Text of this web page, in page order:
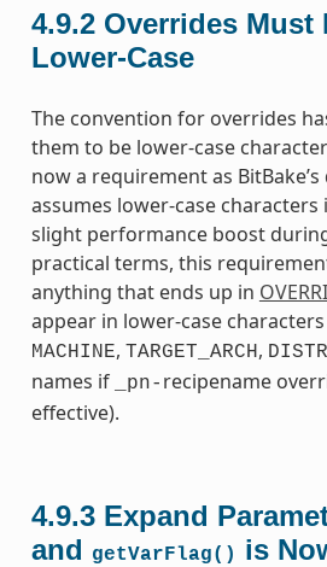
4.9.2 Overrides Must
Lower-Case
The convention for overrides
them to be lower-case
now a requirement as
assumes lower-case
slight performance boost
practical terms, this
anything that ends up in
appear in lower-case
MACHINE, TARGET_ARCH ,
names if
_pn- recipename
effective).
4.9.3 Expand
and getVarFlag() is